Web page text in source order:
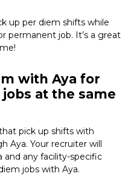
up per diem shifts while
permanent job. It’s a great
with Aya for
at the same
pick up shifts with
Aya. Your recruiter will
and any facility-specific
jobs with Aya.